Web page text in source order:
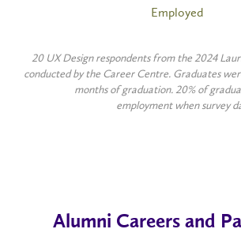
Employed
20 UX Design respondents from the 2024
conducted by the Career Centre. Graduates
months of graduation. 20% of
employment when survey
Alumni Careers and